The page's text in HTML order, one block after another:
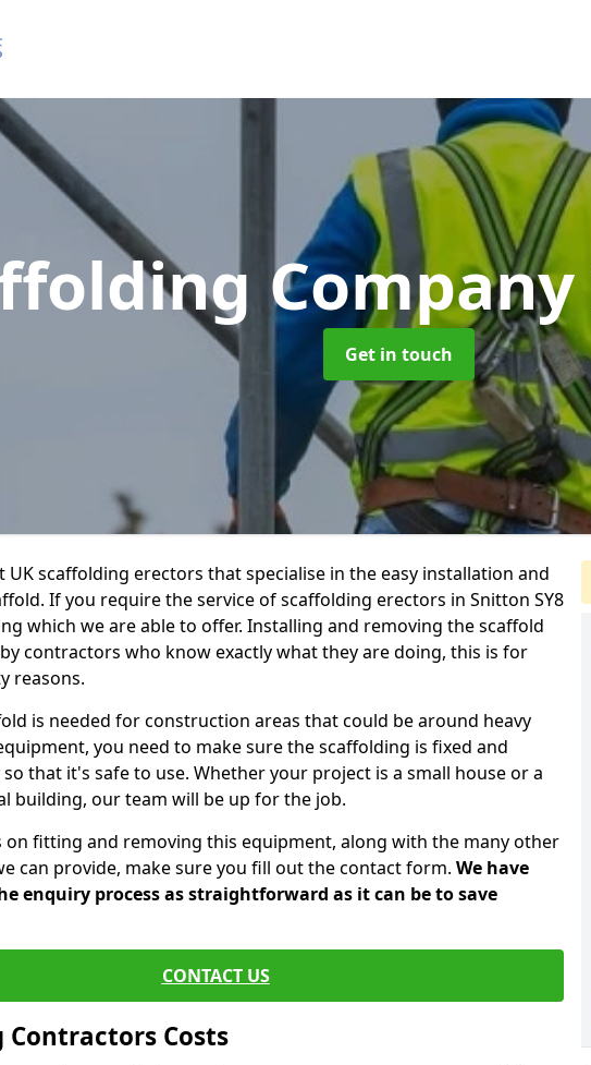
Company
Get in touch
UK scaffolding erectors that specialise in the easy installation and
If you require the service of scaffolding erectors in Snitton SY8
which we are able to offer. Installing and removing the scaffold
contractors who know exactly what they are doing, this is for
reasons.
is needed for construction areas that could be around heavy
you need to make sure the scaffolding is fixed and
that it's safe to use. Whether your project is a small house or a
building, our team will be up for the job.
on fitting and removing this equipment, along with the many other
can provide, make sure you fill out the contact form. We have
enquiry process as straightforward as it can be to save
CONTACT US
Contractors Costs